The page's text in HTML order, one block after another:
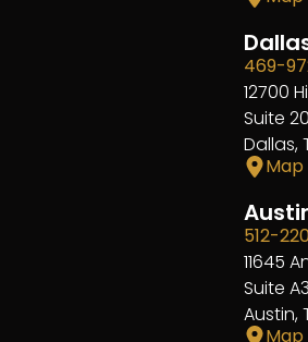
469-
12700
Suite
Dallas,
512-
11645
Suite A3
Austin,